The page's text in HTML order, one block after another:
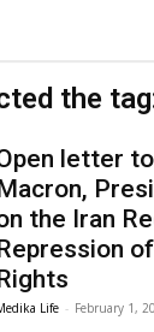
the
letter
the Iran
of
Life - February 1,